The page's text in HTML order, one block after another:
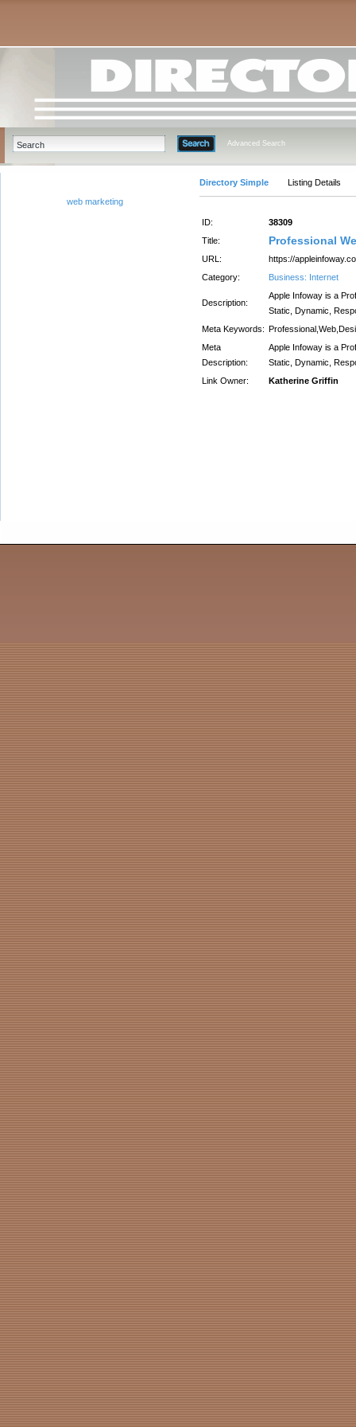
Advanced Search
web marketing
Directory Simple Listing Details
ID:
38309
Title:
Professional
URL:
https://
Category:
Business: Internet
Description:
Apple Infoway is a
Static, Dynamic,
Meta Keywords:
Meta
Description:
Apple Infoway is a
Static, Dynamic,
Link Owner:
Katherine Griffin